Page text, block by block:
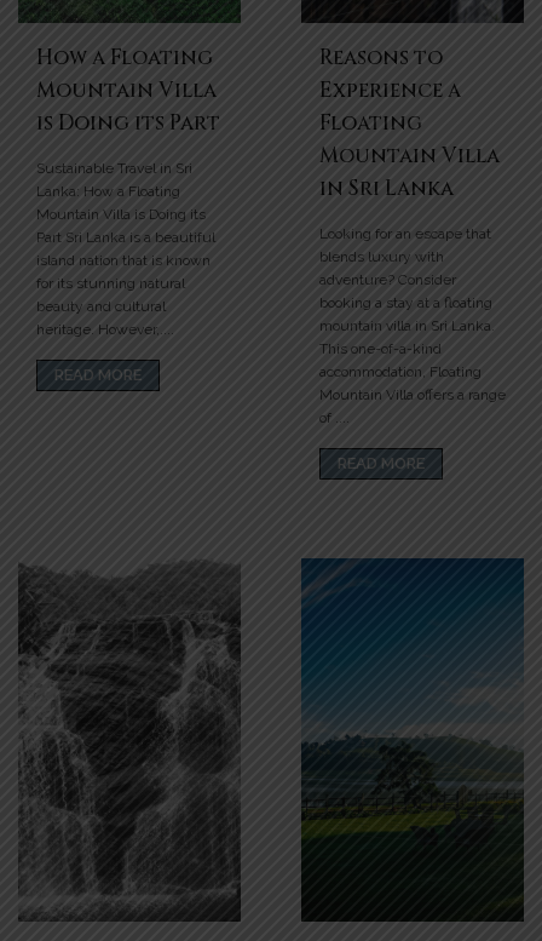
How a Floating
Mountain Villa
is Doing its Part
Sustainable Travel in Sri
Lanka: How a Floating
Mountain Villa is Doing its
Part Sri Lanka is a beautiful
island nation that is known
for its stunning natural
beauty and cultural
heritage. However,....
READ MORE
Reasons to
Experience a
Floating
Mountain Villa
in Sri Lanka
Looking for an escape that
blends luxury with
adventure? Consider
booking a stay at a floating
mountain villa in Sri Lanka.
This one-of-a-kind
accommodation, Floating
Mountain Villa offers a range
of ....
READ MORE